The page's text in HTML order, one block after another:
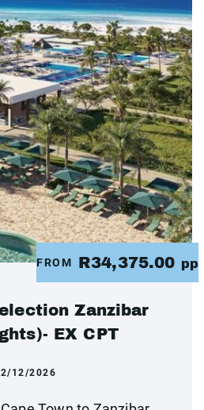
FROM R34,375.00 pp
Zanzibar
EX CPT
12/2026